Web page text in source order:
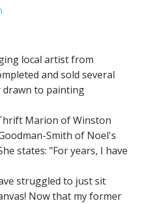
local artist from
and sold several
drawn to painting
Marion of Winston
Smith of Noel's
states: "For years, I have
struggled to just sit
Now that my former